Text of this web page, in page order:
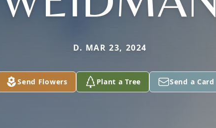
D. MAR 23, 2024
Send Flowers Plant a Tree Send a Card